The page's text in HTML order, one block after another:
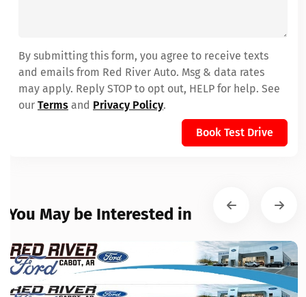
By submitting this form, you agree to receive texts
and emails from Red River Auto. Msg & data rates
may apply. Reply STOP to opt out, HELP for help. See
our Terms and Privacy Policy.
Book Test Drive
You May be Interested in